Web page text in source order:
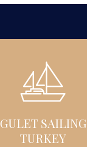
GULET SAILING
TURKEY